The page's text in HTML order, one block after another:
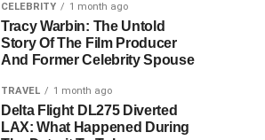
CELEBRITY 1 month ago
Tracy Warbin: The Untold
Story Of The Film Producer
And Former Celebrity Spouse
TRAVEL 1 month ago
Delta Flight DL275 Diverted
LAX: What Happened During